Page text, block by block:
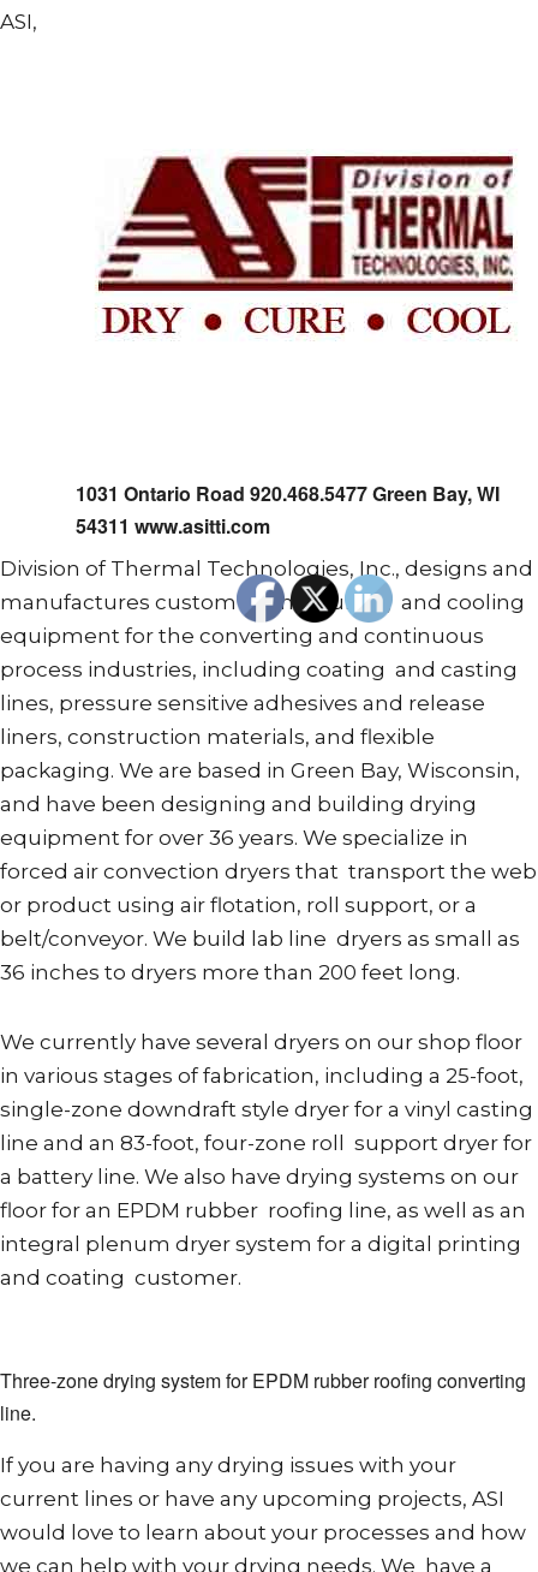
1031 Ontario Road 920.468.5477 Green Bay, WI
54311 www.asitti.com
ASI,
Division of Thermal Technologies, Inc., designs and
manufactures custom drying, curing, and cooling
equipment for the converting and continuous
process industries, including coating and casting
lines, pressure sensitive adhesives and release
liners, construction materials, and flexible
packaging. We are based in Green Bay, Wisconsin,
and have been designing and building drying
equipment for over 36 years. We specialize in
forced air convection dryers that transport the web
or product using air flotation, roll support, or a
belt/conveyor. We build lab line dryers as small as
36 inches to dryers more than 200 feet long.
We currently have several dryers on our shop floor
in various stages of fabrication, including a 25-foot,
single-zone downdraft style dryer for a vinyl casting
line and an 83-foot, four-zone roll support dryer for
a battery line. We also have drying systems on our
floor for an EPDM rubber roofing line, as well as an
integral plenum dryer system for a digital printing
and coating customer.
Three-zone drying system for EPDM rubber roofing converting
line.
If you are having any drying issues with your
current lines or have any upcoming projects, ASI
would love to learn about your processes and how
we can help with your drying needs. We have a